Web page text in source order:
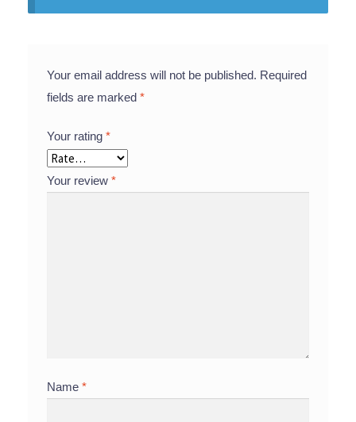
Your email address will not be published. Required
fields are marked*
Your rating*
Your review*
Name*